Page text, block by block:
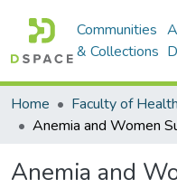
Communities
& Collections
Home
Anemia and